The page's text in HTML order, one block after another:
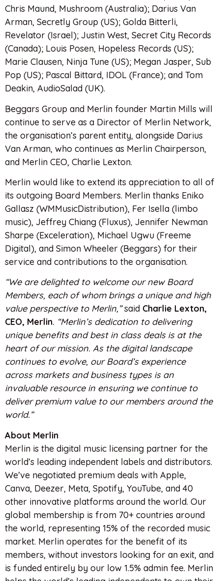
Chris Maund, Mushroom (Australia); Darius Van
Arman, Secretly Group (US); Golda Bitterli,
Revelator (Israel); Justin West, Secret City Records
(Canada); Louis Posen, Hopeless Records (US);
Marie Clausen, Ninja Tune (US); Megan Jasper, Sub
Pop (US); Pascal Bittard, IDOL (France); and Tom
Deakin, AudioSalad (UK).
Beggars Group and Merlin founder Martin Mills will
continue to serve as a Director of Merlin Network,
the organisation’s parent entity, alongside Darius
Van Arman, who continues as Merlin Chairperson,
and Merlin CEO, Charlie Lexton.
Merlin would like to extend its appreciation to all of
its outgoing Board Members. Merlin thanks Eniko
Gallasz (WMMusicDistribution), Fer Isella (limbo
music), Jeffrey Chiang (Fluxus), Jennifer Newman
Sharpe (Exceleration), Michael Ugwu (Freeme
Digital), and Simon Wheeler (Beggars) for their
service and contributions to the organisation.
“We are delighted to welcome our new Board
Members, each of whom brings a unique and high
value perspective to Merlin,”said Charlie Lexton,
CEO, Merlin. “Merlin’s dedication to delivering
unique benefits and best in class deals is at the
heart of our mission. As the digital landscape
continues to evolve, our Board’s experience
across markets and business types is an
invaluable resource in ensuring we continue to
deliver premium value to our members around the
world.”
About Merlin
Merlin is the digital music licensing partner for the
world’s leading independent labels and distributors.
We’ve negotiated premium deals with Apple,
Canva, Deezer, Meta, Spotify, YouTube, and 40
other innovative platforms around the world. Our
global membership is from 70+ countries around
the world, representing 15% of the recorded music
market. Merlin operates for the benefit of its
members, without investors looking for an exit, and
is funded entirely by our low 1.5% admin fee. Merlin